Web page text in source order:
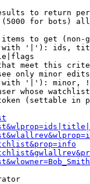
to return
for bots)
to get (non-
'|'): ids,
meet this
only minor
'|'): minor,
whose
(settable in